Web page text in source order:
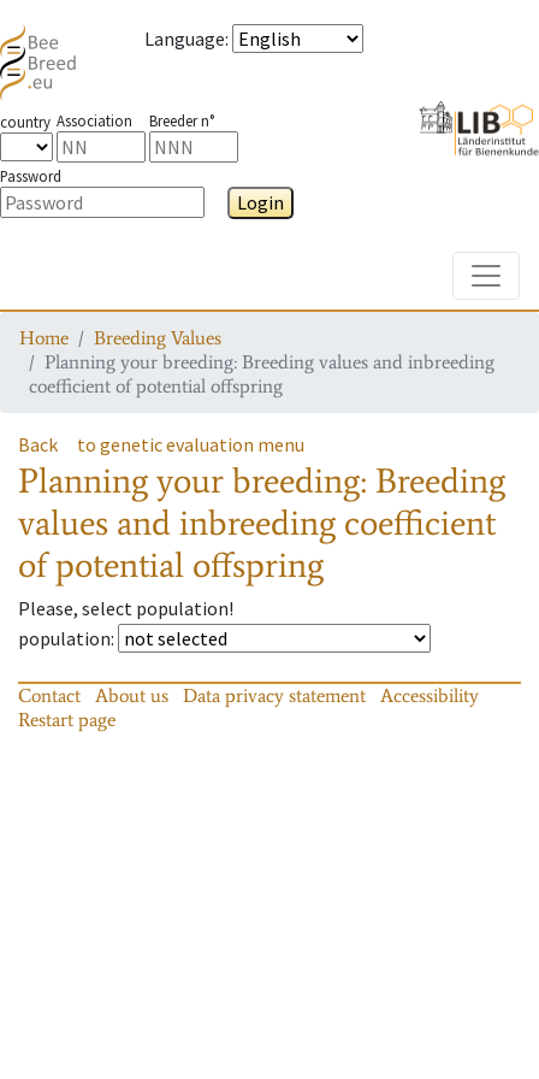
Language:
country Association Breeder n°
Password
Login
Home
Breeding Values
Planning your breeding: Breeding values and inbreeding
coefficient of potential offspring
Back to genetic evaluation menu
Planning your breeding: Breeding
values and inbreeding coefficient
of potential offspring
Please, select population!
population:
Contact About us Data privacy statement
Accessibility
Restart page